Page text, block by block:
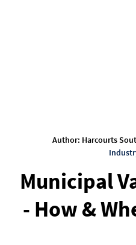
Author: Harcourts
Municipal
- How &